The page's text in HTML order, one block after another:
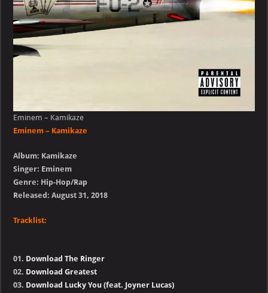
Eminem – Kamikaze
Eminem – Kamikaze
Album: Kamikaze
Singer: Eminem
Genre: Hip-Hop/Rap
Released: August 31, 2018
Tracklist:
01. Download The Ringer
02. Download Greatest
03. Download Lucky You (feat. Joyner Lucas)